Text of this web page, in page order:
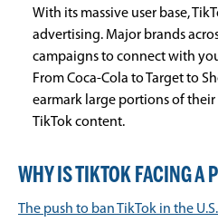
With its massive user base,
advertising. Major brands
campaigns to connect with
From Coca-Cola to Target to
earmark large portions of
TikTok content.
WHY IS TIKTOK FACING A
The push to ban TikTok in the